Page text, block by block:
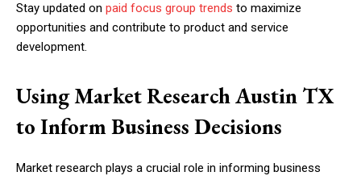
Stay updated on paid focus group trends to maximize
opportunities and contribute to product and service
development.
Using Market Research Austin TX
to Inform Business Decisions
Market research plays a crucial role in informing business